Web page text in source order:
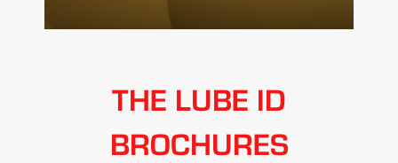
THE LUBE ID
BROCHURES